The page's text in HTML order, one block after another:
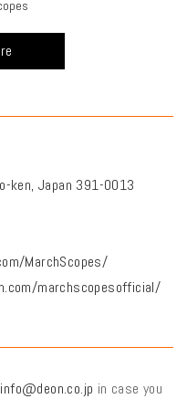
ken, Japan 391-0013
MarchScopes/
marchscopesofficial/
info@deon.co.jp in case you